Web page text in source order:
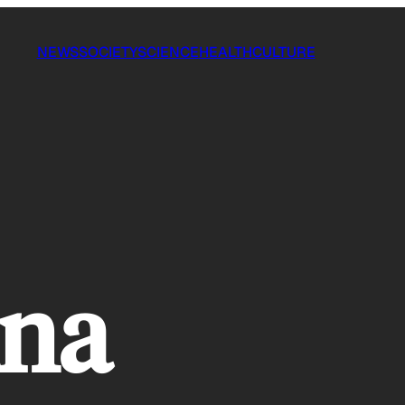
NEWSSOCIETYSCIENCEHEALTHCULTURE